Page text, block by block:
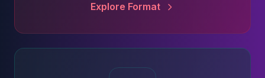
Explore Format